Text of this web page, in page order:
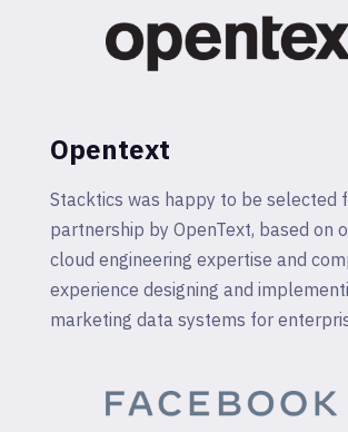
Opentext
Stacktics was happy to be selected
partnership by OpenText, based on
cloud engineering expertise and
experience designing and
marketing data systems for